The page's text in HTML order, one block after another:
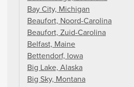
Bay City, Michigan
Beaufort, Noord-Carolina
Beaufort, Zuid-Carolina
Belfast, Maine
Bettendorf, Iowa
Big Lake, Alaska
Big Sky, Montana